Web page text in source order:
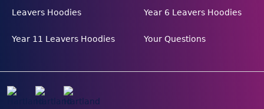
Leavers Hoodies Year 6 Leavers Hoodies
Year 11 Leavers Hoodies Your Questions